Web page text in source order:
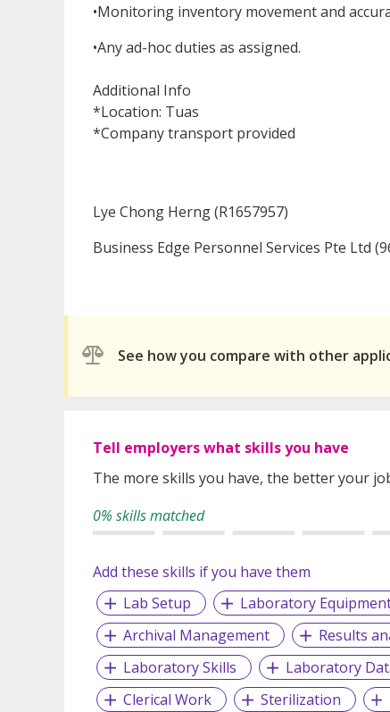
•Monitoring inventory movement and
•Any ad-hoc duties as assigned.
Additional Info
*Location: Tuas
*Company transport provided
Lye Chong Herng (R1657957)
Business Edge Personnel Services Pte Ltd
See how you compare with other
Tell employers what skills you have
The more skills you have, the better your
0% skills matched
Add these skills if you have them
Lab Setup
Laboratory
Archival Management
Results
Laboratory Skills
Laboratory
Clerical Work
Sterilization